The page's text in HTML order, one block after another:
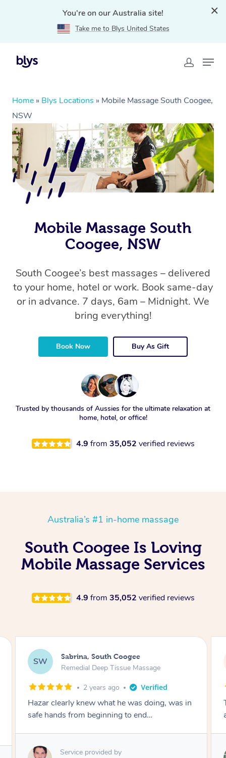
You're on our Australia site!
Take me to Blys United States
Home » Blys Locations » Mobile Massage South Coogee,
NSW
Mobile Massage South
Coogee, NSW
South Coogee’s best massages – delivered
to your home, hotel or work. Book same-day
or in advance. 7 days, 6am – Midnight. We
bring everything!
Book Now Buy As Gift
Trusted by thousands of Aussies for the ultimate relaxation at
home, hotel, or office!
4.9 from 35,052 verified reviews
Australia’s #1 in-home massage
South Coogee Is Loving
Mobile Massage Services
4.9 from 35,052 verified reviews
AB Anna, South Coogee
Swedish Relaxation Massage
3 years ago
The best massage I've ever had. Jessica is
amazing. I'll definitely be rebooking!
Service provided by